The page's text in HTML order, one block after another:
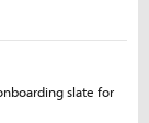
slate for